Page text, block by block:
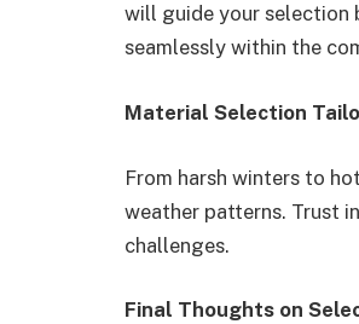
will guide your selection
seamlessly within the
Material Selection
From harsh winters to
weather patterns. Trust
challenges.
Final Thoughts on